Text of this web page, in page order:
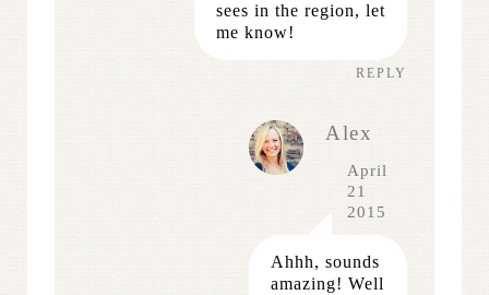
sees in the region, let
me know!
REPLY
Alex
April
21
2015
Ahhh, sounds
amazing! Well